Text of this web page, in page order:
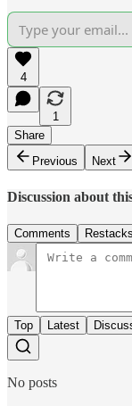
4
1
Share
Previous
Next
Discussion about
Comments Restacks
Top Latest
No posts